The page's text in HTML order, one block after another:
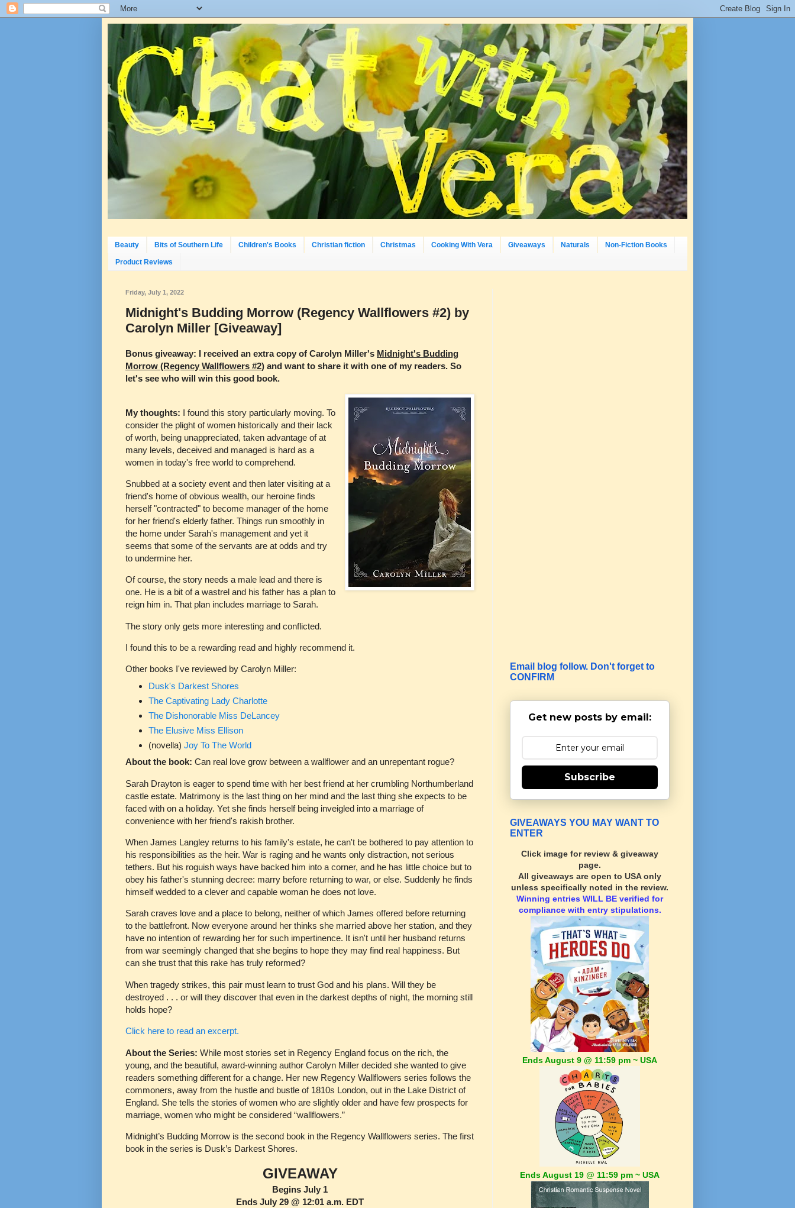
Beauty Bits of Southern Life Children's Books Christian fiction Christmas Cooking With Vera Giveaways Naturals Non-Fiction Books
Product Reviews
Friday, July 1, 2022
Midnight's Budding Morrow (Regency Wallflowers #2) by
Carolyn Miller [Giveaway]
Bonus giveaway: I received an extra copy of Carolyn Miller's Midnight's Budding
Morrow (Regency Wallflowers #2) and want to share it with one of my readers. So
let's see who will win this good book.
My thoughts: I found this story particularly moving. To
consider the plight of women historically and their lack
of worth, being unappreciated, taken advantage of at
many levels, deceived and managed is hard as a
women in today's free world to comprehend.
Snubbed at a society event and then later visiting at a
friend's home of obvious wealth, our heroine finds
herself "contracted" to become manager of the home
for her friend's elderly father. Things run smoothly in
the home under Sarah's management and yet it
seems that some of the servants are at odds and try
to undermine her.
Of course, the story needs a male lead and there is
one. He is a bit of a wastrel and his father has a plan to
reign him in. That plan includes marriage to Sarah.
The story only gets more interesting and conflicted.
I found this to be a rewarding read and highly recommend it.
Other books I've reviewed by Carolyn Miller:
Dusk's Darkest Shores
The Captivating Lady Charlotte
The Dishonorable Miss DeLancey
The Elusive Miss Ellison
(novella) Joy To The World
About the book: Can real love grow between a wallflower and an unrepentant rogue?
Sarah Drayton is eager to spend time with her best friend at her crumbling Northumberland
castle estate. Matrimony is the last thing on her mind and the last thing she expects to be
faced with on a holiday. Yet she finds herself being inveigled into a marriage of
convenience with her friend's rakish brother.
When James Langley returns to his family's estate, he can't be bothered to pay attention to
his responsibilities as the heir. War is raging and he wants only distraction, not serious
tethers. But his roguish ways have backed him into a corner, and he has little choice but to
obey his father's stunning decree: marry before returning to war, or else. Suddenly he finds
himself wedded to a clever and capable woman he does not love.
Sarah craves love and a place to belong, neither of which James offered before returning
to the battlefront. Now everyone around her thinks she married above her station, and they
have no intention of rewarding her for such impertinence. It isn't until her husband returns
from war seemingly changed that she begins to hope they may find real happiness. But
can she trust that this rake has truly reformed?
When tragedy strikes, this pair must learn to trust God and his plans. Will they be
destroyed . . . or will they discover that even in the darkest depths of night, the morning still
holds hope?
Click here to read an excerpt.
About the Series: While most stories set in Regency England focus on the rich, the
young, and the beautiful, award-winning author Carolyn Miller decided she wanted to give
readers something different for a change. Her new Regency Wallflowers series follows the
commoners, away from the hustle and bustle of 1810s London, out in the Lake District of
England. She tells the stories of women who are slightly older and have few prospects for
marriage, women who might be considered “wallflowers.”
Midnight’s Budding Morrow is the second book in the Regency Wallflowers series. The first
book in the series is Dusk’s Darkest Shores.
GIVEAWAY
Begins July 1
Ends July 29 @ 12:01 a.m. EDT
Email blog follow. Don't forget to
CONFIRM
Get new posts by email:
Subscribe
GIVEAWAYS YOU MAY WANT TO
ENTER
Click image for review & giveaway
page.
All giveaways are open to USA only
unless specifically noted in the review.
Winning entries WILL BE verified for
compliance with entry stipulations.
Ends August 9 @ 11:59 pm ~ USA
Ends August 19 @ 11:59 pm ~ USA